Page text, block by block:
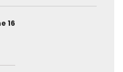
16